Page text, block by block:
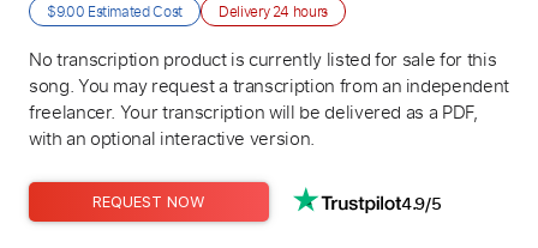
$9.00 Estimated Cost Delivery24 hours
No transcription product is currently listed for sale for this
song. You may request a transcription from an independent
freelancer. Your transcription will be delivered as a PDF,
with an optional interactive version.
REQUEST NOW 4.9/5